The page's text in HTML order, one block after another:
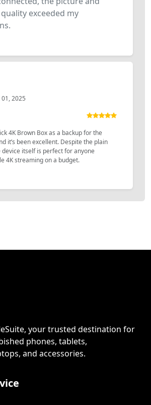
exceeded my
2025
4K Brown Box as a backup for the
it’s been excellent. Despite the plain
device itself is perfect for anyone
4K streaming on a budget.
your trusted destination for
phones, tablets,
and accessories.